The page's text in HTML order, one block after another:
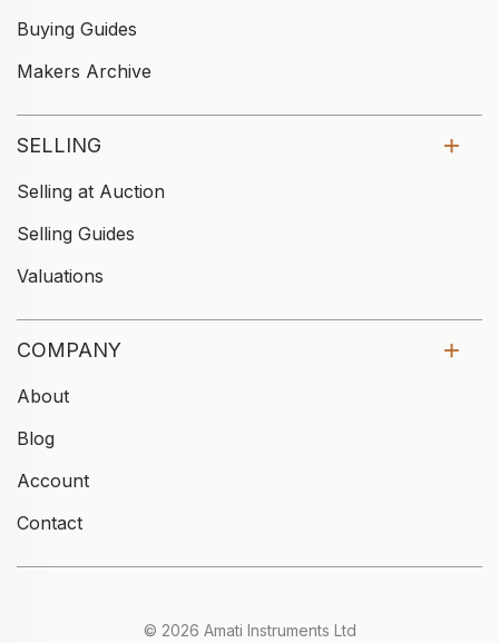
Buying Guides
Makers Archive
SELLING
Selling at Auction
Selling Guides
Valuations
COMPANY
About
Blog
Account
Contact
© 2026 Amati Instruments Ltd